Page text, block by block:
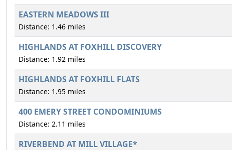
EASTERN MEADOWS III
Distance: 1.46 miles
HIGHLANDS AT FOXHILL DISCOVERY
Distance: 1.92 miles
HIGHLANDS AT FOXHILL FLATS
Distance: 1.95 miles
400 EMERY STREET CONDOMINIUMS
Distance: 2.11 miles
RIVERBEND AT MILL VILLAGE*